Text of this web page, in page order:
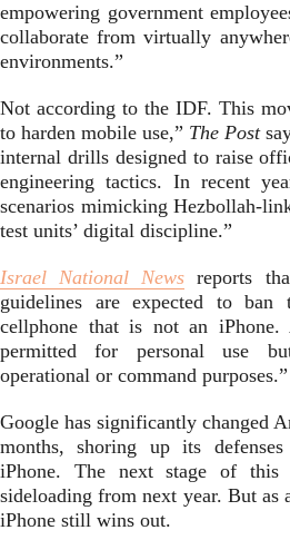
empowering government
collaborate from virtually
environments.”
Not according to the IDF. This
to harden mobile use,” The Post
internal drills designed to raise
engineering tactics. In recent
scenarios mimicking Hezbollah-
test units’ digital discipline.”
Israel National News reports
guidelines are expected to
cellphone that is not an
permitted for personal use
operational or command purposes.”
Google has significantly changed
months, shoring up its
iPhone. The next stage of
sideloading from next year. But as
iPhone still wins out.